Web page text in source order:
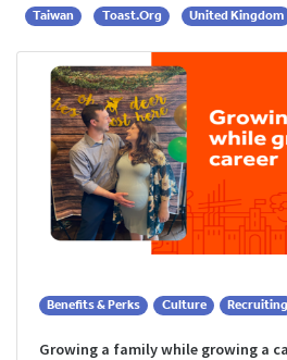
Taiwan
Toast.org United Kingdom
Benefits & Perks Culture Recruiting
Growing a family while growing a